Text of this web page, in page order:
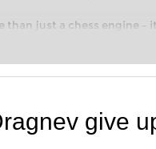
than just a chess engine –
taking your first steps
intelligently and with a
give